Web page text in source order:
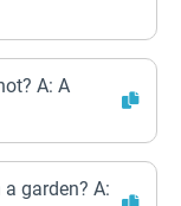
A: A
a garden? A: